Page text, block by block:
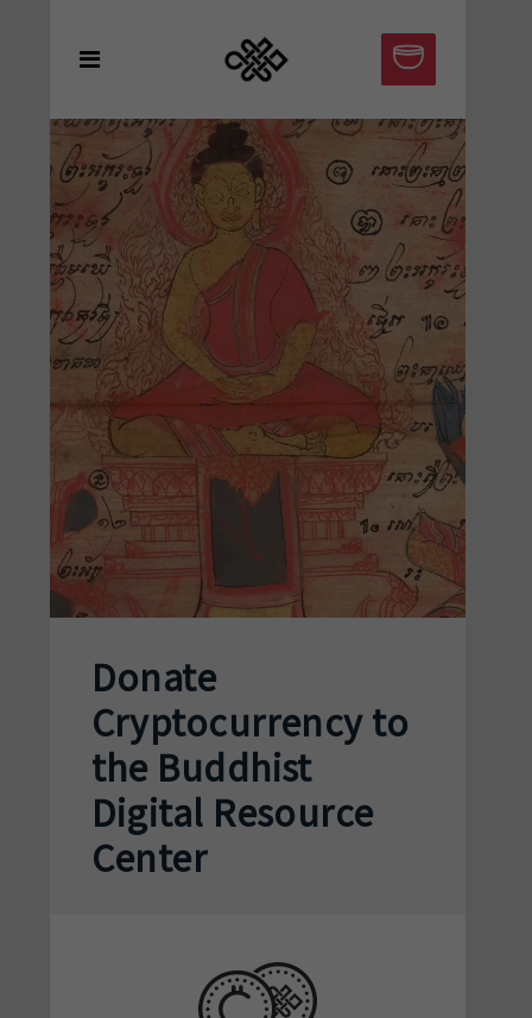
Donate
Cryptocurrency to
the Buddhist
Digital Resource
Center